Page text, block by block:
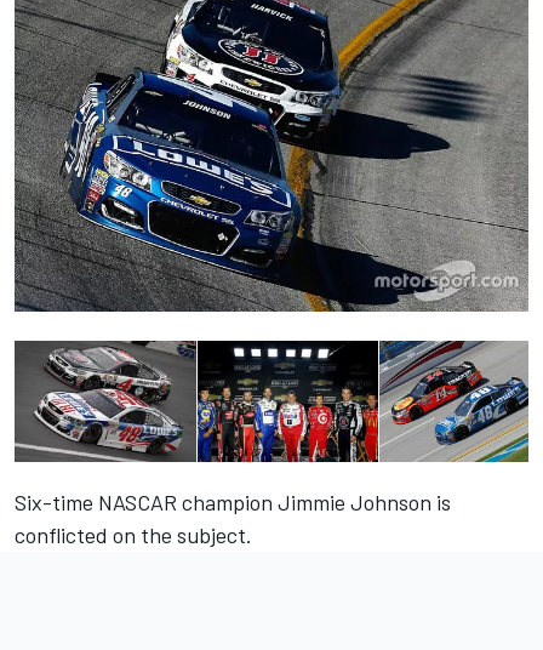
Six-time NASCAR champion Jimmie Johnson is
conflicted on the subject.